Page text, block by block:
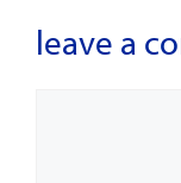
leave a